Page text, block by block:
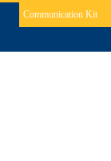
Communication Kit